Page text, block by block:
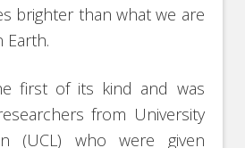
brighter than what we are
Earth.
first of its kind and was
from University
(UCL) who were given